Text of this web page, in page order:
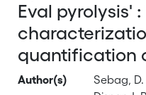
Eval pyrolysis'
quantification
Author(s)
Sebag, D.